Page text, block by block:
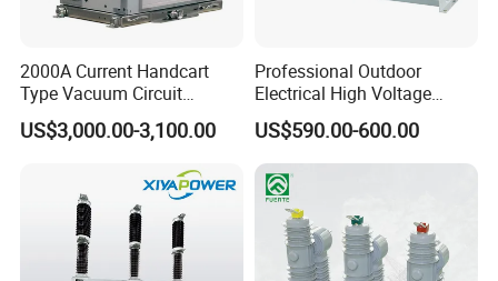
2000A Current Handcart
Type Vacuum Circuit
Breaker Price
US$3,000.00-3,100.00
Professional Outdoor
Electrical High Voltage
Vacuum Switchcolumn
Circuit Breaker
US$590.00-600.00